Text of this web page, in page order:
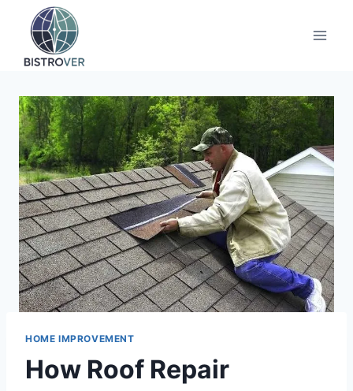
content
HOME IMPROVEMENT
How Roof Repair